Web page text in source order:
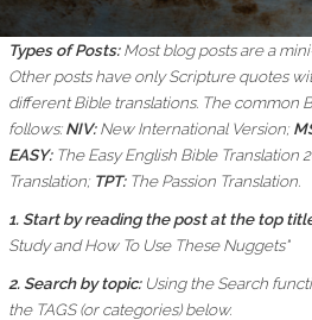
Types of Posts:Most blog posts are a
Other posts have only Scripture quotes
different Bible translations. The common
follows:NIV:New International Version;
EASY: The Easy English Bible Translation
Translation; TPT:The Passion Translation.
1. Start by reading the post at the top
Study and How To Use These Nuggets"
2. Search by topic: Using theSearch
the TAGS (or categories) below.